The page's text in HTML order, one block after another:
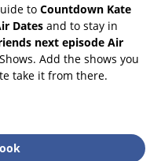
to Countdown Kate
Dates and to stay in
next episode Air
Add the shows you
take it from there.